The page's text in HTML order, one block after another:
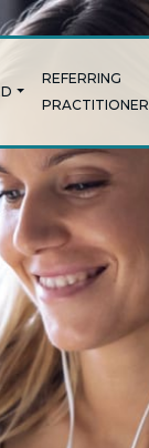
REFERRING
PRACTITIONER